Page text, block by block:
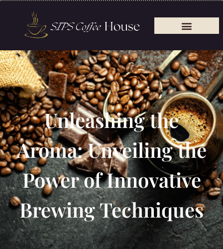
Unleashing the
Aroma: Unveiling the
Power of Innovative
Brewing Techniques